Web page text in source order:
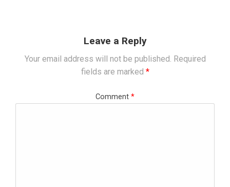
Leave a Reply
Your email address will not be published. Required
fields are marked *
Comment *